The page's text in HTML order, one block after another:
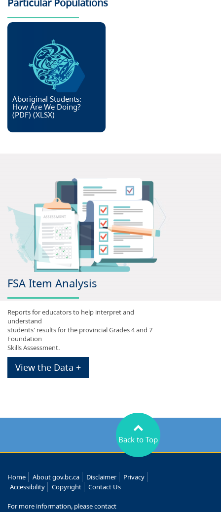
Particular Populations
Aboriginal Students:
How Are We Doing?
(PDF) (XLSX)
FSA Item Analysis
Reports for educators to help interpret and
understand
students' results for the provincial Grades 4 and 7
Foundation
Skills Assessment.
View the Data +
Back to Top
Home About gov.bc.ca Disclaimer
Privacy
Accessibility
Copyright Contact Us
For more information, please contact